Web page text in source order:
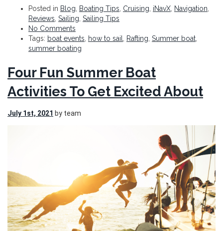
Posted in Blog, Boating Tips, Cruising, iNavX, Navigation,
Reviews, Sailing, Sailing Tips
No Comments
Tags: boat events, how to sail, Rafting, Summer boat,
summer boating
Four Fun Summer Boat
Activities To Get Excited About
July 1st, 2021 by team